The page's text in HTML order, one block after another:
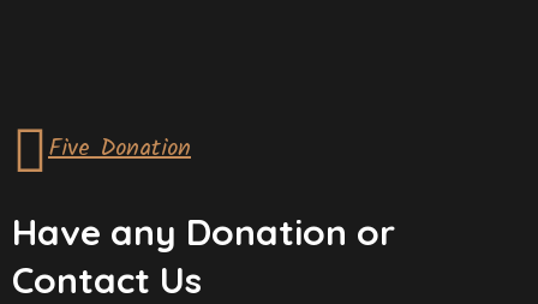
Five Donation
Have any Donation or
Contact Us